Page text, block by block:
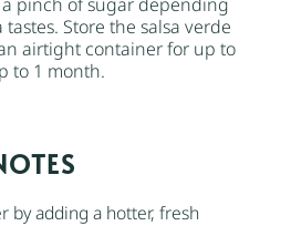
pinch ofsugardepending
Store the salsa verde
airtight container for up to
to 1 month.
by adding a hotter, fresh